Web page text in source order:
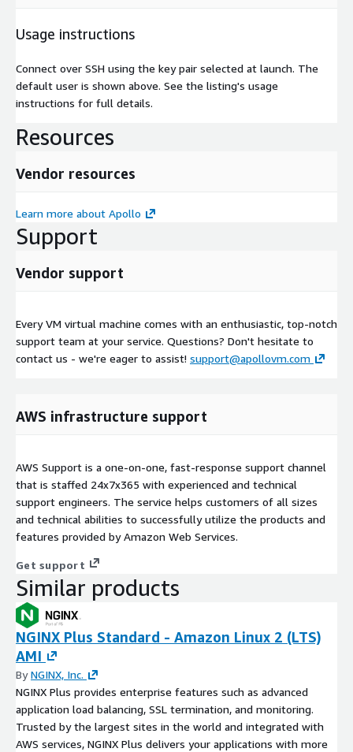
Usage instructions
Connect over SSH using the key pair selected at launch. The
default user is shown above. See the listing's usage
instructions for full details.
Resources
Vendor resources
Learn more about Apollo
Support
Vendor support
Every VM virtual machine comes with an enthusiastic, top-notch
support team at your service. Questions? Don't hesitate to
contact us - we're eager to assist! support@apollovm.com
AWS infrastructure support
AWS Support is a one-on-one, fast-response support channel
that is staffed 24x7x365 with experienced and technical
support engineers. The service helps customers of all sizes
and technical abilities to successfully utilize the products and
features provided by Amazon Web Services.
Get support
Similar products
NGINX Plus Standard - Amazon Linux 2 (LTS)
AMI
ByNGINX, Inc.
NGINX Plus provides enterprise features such as advanced
application load balancing, SSL termination, and monitoring.
Trusted by the largest sites in the world and integrated with
AWS services, NGINX Plus delivers your applications with more